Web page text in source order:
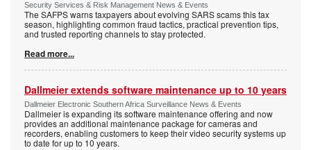
Security Services & Risk Management News & Events
The SAFPS warns taxpayers about evolving SARS scams this tax
season, highlighting common fraud tactics, practical prevention tips,
and trusted reporting channels to stay protected.
Read more...
Dallmeier extends software maintenance up to 10 years
Dallmeier Electronic Southern Africa Surveillance News & Events
Dallmeier is expanding its software maintenance offering and now
provides an additional maintenance package for cameras and
recorders, enabling customers to keep their video security systems up
to date for up to 10 years.